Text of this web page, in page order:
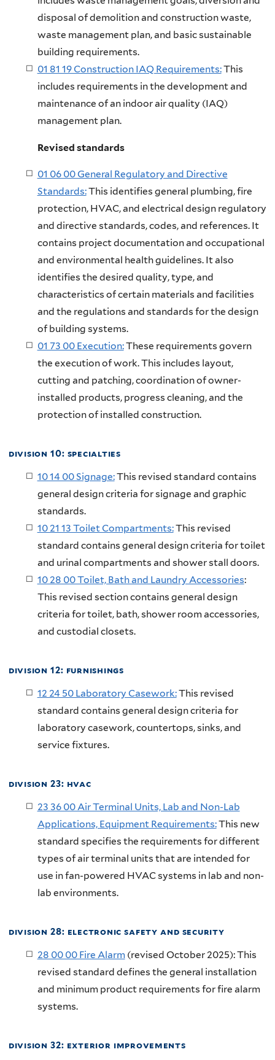
disposal of demolition and construction waste,
waste management plan, and basic sustainable
building requirements.
01 81 19 Construction IAQ Requirements:This
includes requirements in the development and
maintenance of an indoor air quality (IAQ)
management plan.
Revised standards
01 06 00 General Regulatory and Directive
Standards:This identifies general plumbing, fire
protection, HVAC, and electrical design regulatory
and directive standards, codes, and references. It
contains project documentation and occupational
and environmental health guidelines. It also
identifies the desired quality, type, and
characteristics of certain materials and facilities
and the regulations and standards for the design
of building systems.
01 73 00 Execution:These requirements govern
the execution of work. This includes layout,
cutting and patching, coordination of owner-
installed products, progress cleaning, and the
protection of installed construction.
division 10: specialties
10 14 00 Signage:This revised standard contains
general design criteria for signage and graphic
standards.
10 21 13 Toilet Compartments:This revised
standard contains general design criteria for toilet
and urinal compartments and shower stall doors.
10 28 00 Toilet, Bath and Laundry Accessories:
This revised section contains general design
criteria for toilet, bath, shower room accessories,
and custodial closets.
division 12: furnishings
12 24 50 Laboratory Casework:This revised
standard contains general design criteria for
laboratory casework, countertops, sinks, and
service fixtures.
division 23: hvac
23 36 00 Air Terminal Units, Lab and Non-Lab
Applications, Equipment Requirements:This new
standard specifies the requirements for different
types of air terminal units that are intended for
use in fan-powered HVAC systems in lab and non-
lab environments.
division 28: electronic safety and security
28 00 00 Fire Alarm(revised October 2025): This
revised standard defines the general installation
and minimum product requirements for fire alarm
systems.
division 32: exterior improvements